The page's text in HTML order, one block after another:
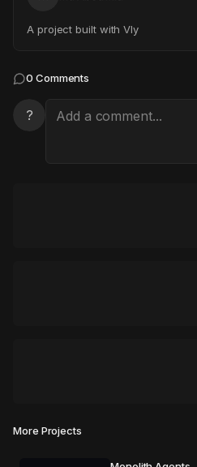
A project built with Vly
0 Comments
?
More Projects